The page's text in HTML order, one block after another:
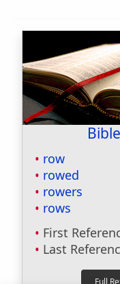
row
rowed
rowers
rows
First
Last